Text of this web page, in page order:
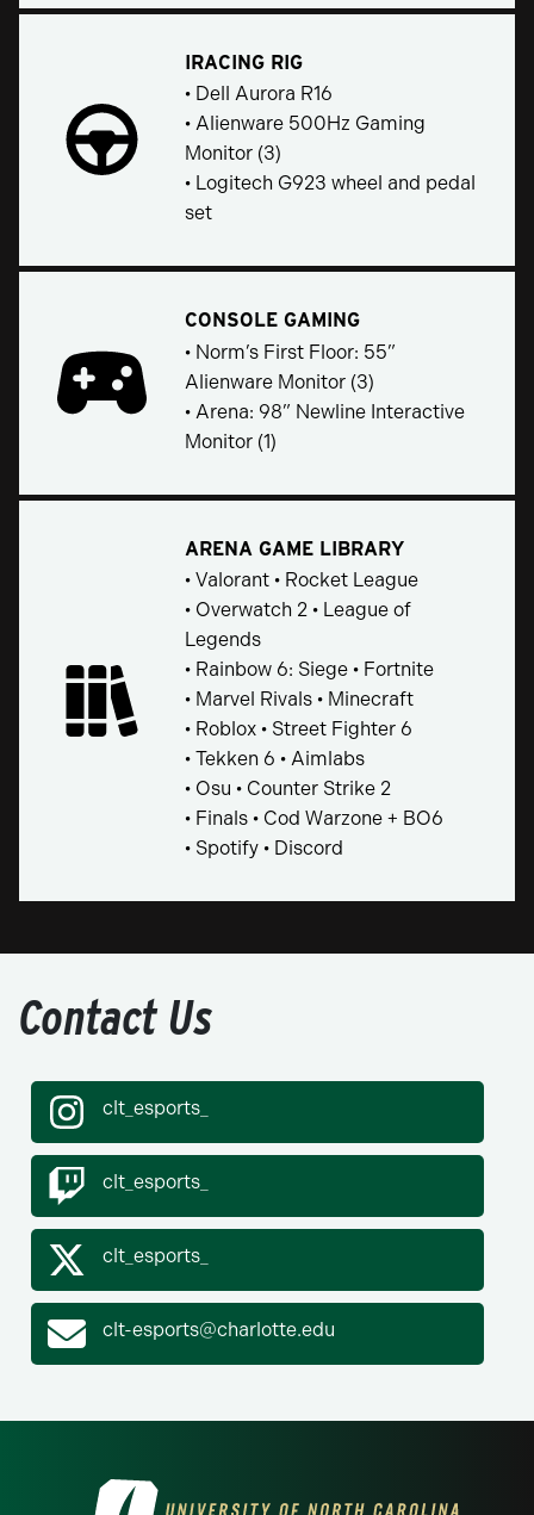
IRACING RIG
• Dell Aurora R16
• Alienware 500Hz Gaming
Monitor (3)
• Logitech G923 wheel and pedal
set
CONSOLE GAMING
• Norm’s First Floor: 55”
Alienware Monitor (3)
• Arena: 98” Newline Interactive
Monitor (1)
ARENA GAME LIBRARY
• Valorant • Rocket League
• Overwatch 2 • League of
Legends
• Rainbow 6: Siege • Fortnite
• Marvel Rivals • Minecraft
• Roblox • Street Fighter 6
• Tekken 6 • Aimlabs
• Osu • Counter Strike 2
• Finals • Cod Warzone + BO6
• Spotify • Discord
Contact Us
clt_esports_
clt_esports_
clt_esports_
clt-esports@charlotte.edu
Visit the University of North Carolina at